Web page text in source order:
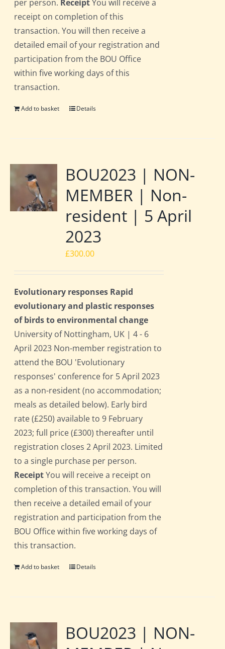
per person. ReceiptYou will receive a
receipt on completion of this
transaction. You will then receive a
detailed email of your registration and
participation from the BOU Office
within five working days of this
transaction.
Add to basket Details
BOU2023 | NON-
MEMBER | Non-
resident | 5 April
2023
£300.00
Evolutionary responses Rapid
evolutionary and plastic responses
of birds to environmental change
University of Nottingham, UK | 4 - 6
April 2023 Non-member registration to
attend the BOU 'Evolutionary
responses' conference for 5 April 2023
as a non-resident (no accommodation;
meals as detailed below). Early bird
rate (£250) available to 9 February
2023; full price (£300) thereafter until
registration closes 2 April 2023. Limited
to a single purchase per person.
ReceiptYou will receive a receipt on
completion of this transaction. You will
then receive a detailed email of your
registration and participation from the
BOU Office within five working days of
this transaction.
Add to basket Details
BOU2023 | NON-